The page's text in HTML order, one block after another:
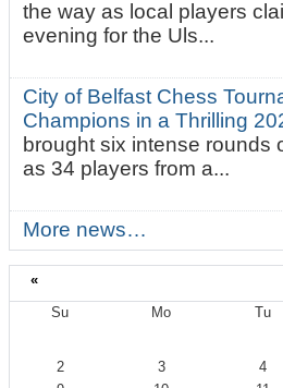
the way as local players
evening for the Uls...
City of Belfast Chess
Champions in a Thrilling
brought six intense rounds
as 34 players from a...
More news…
«
Su Mo Tu
2 3 4